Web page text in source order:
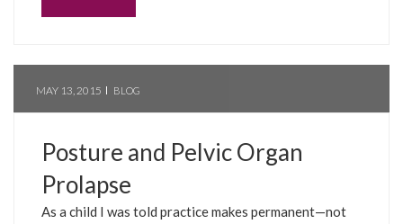
MAY 13, 2015 BLOG
Posture and Pelvic Organ
Prolapse
As a child I was told practice makes permanent—not